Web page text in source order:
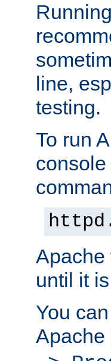
line,
testing.
To run
Apache
until it
You